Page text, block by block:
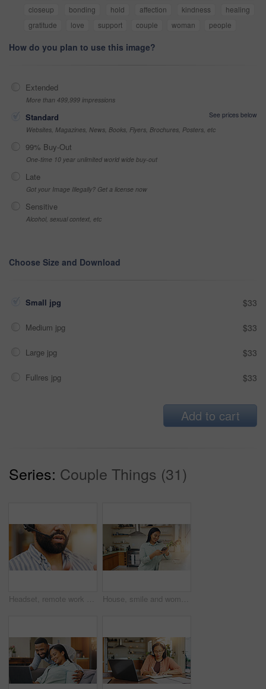
closeup
bonding hold affection kindness
healing
gratitude
love support couple woman people
How do you plan to use this image?
Extended
More than 499,999 impressions
Standard
See prices below
Websites, Magazines, News, Books, Flyers, Brochures, Posters, etc
99% Buy-Out
One-time 10 year unlimited world wide buy-out
Late
Got your Image Illegally? Get a license now
Sensitive
Alcohol, sexual context, etc
Choose Size and Download
Small jpg $33
Medium jpg $33
Large jpg $33
Fullres jpg $33
Add to cart
Series: Couple Things (31)
Headset, remote work and man speaking to client for telemarketing, tech support or customer service help. Male agent, talking and virtual assistant for hotline advice, server or faq for call center House, smile and woman with smartphone, typing and internet with connection, network and coffee. Happy person, mobile app and girl in kitchen, cellphone and communication with social media or message